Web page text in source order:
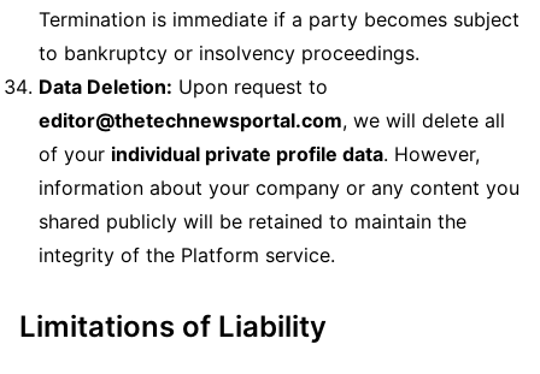
Termination is immediate if a party becomes subject
to bankruptcy or insolvency proceedings.
Data Deletion: Upon request to
editor@thetechnewsportal.com, we will delete all
of your individual private profile data. However,
information about your company or any content you
shared publicly will be retained to maintain the
integrity of the Platform service.
Limitations of Liability